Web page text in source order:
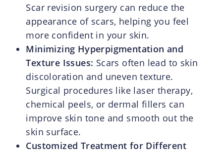
Scar revision surgery can reduce the
appearance of scars, helping you feel
more confident in your skin.
Minimizing Hyperpigmentation and
Texture Issues: Scars often lead to skin
discoloration and uneven texture.
Surgical procedures like laser therapy,
chemical peels, or dermal fillers can
improve skin tone and smooth out the
skin surface.
Customized Treatment for Different